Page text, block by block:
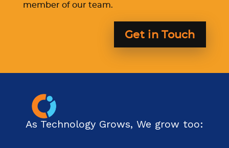
member of our team.
Get in Touch
As Technology Grows, We grow too: